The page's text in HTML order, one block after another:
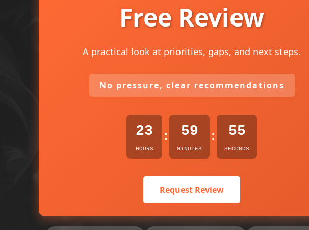
Free Review
A practical look at priorities, gaps, and next steps.
No pressure, clear recommendations
23
HOURS
: 59
MINUTES
: 54
SECONDS
Request Review